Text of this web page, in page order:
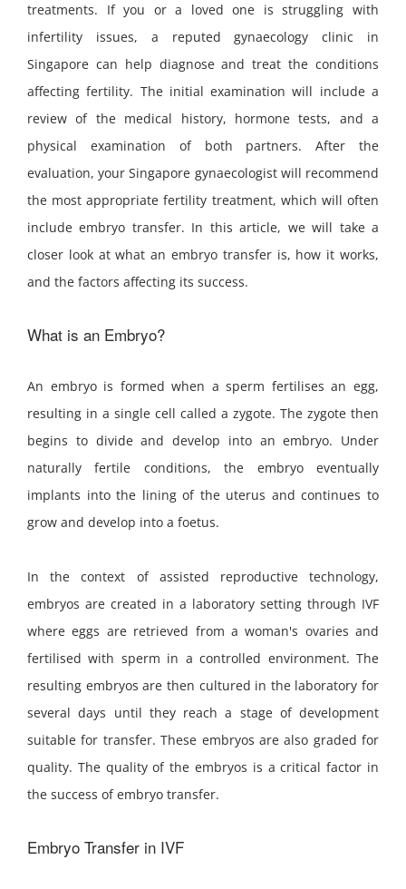
treatments. If you or a loved one is struggling with
infertility issues, a reputed gynaecology clinic in
Singapore can help diagnose and treat the conditions
affecting fertility. The initial examination will include a
review of the medical history, hormone tests, and a
physical examination of both partners. After the
evaluation, your Singapore gynaecologist will recommend
the most appropriate fertility treatment, which will often
include embryo transfer. In this article, we will take a
closer look at what an embryo transfer is, how it works,
and the factors affecting its success.
What is an Embryo?
An embryo is formed when a sperm fertilises an egg,
resulting in a single cell called a zygote. The zygote then
begins to divide and develop into an embryo. Under
naturally fertile conditions, the embryo eventually
implants into the lining of the uterus and continues to
grow and develop into a foetus.
In the context of assisted reproductive technology,
embryos are created in a laboratory setting through IVF
where eggs are retrieved from a woman's ovaries and
fertilised with sperm in a controlled environment. The
resulting embryos are then cultured in the laboratory for
several days until they reach a stage of development
suitable for transfer. These embryos are also graded for
quality. The quality of the embryos is a critical factor in
the success of embryo transfer.
Embryo Transfer in IVF